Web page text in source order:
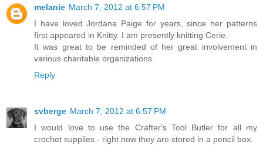
melanie March 7, 2012 at 6:57 PM
I have loved Jordana Paige for years, since her patterns
first appeared in Knitty. I am presently knitting Cerie.
It was great to be reminded of her great involvement in
various charitable organizations.
Reply
svberge March 7, 2012 at 6:57 PM
I would love to use the Crafter's Tool Butler for all my
crochet supplies - right now they are stored in a pencil box.